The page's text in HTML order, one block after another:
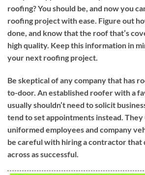
roofing? You should be, and now you
roofing project with ease. Figure out
done, and know that the roof that’s
high quality. Keep this information in
your next roofing project.
Be skeptical of any company that has
to-door. An established roofer with a
usually shouldn’t need to solicit
tend to set appointments instead. They
uniformed employees and company
be careful with hiring a contractor that
across as successful.